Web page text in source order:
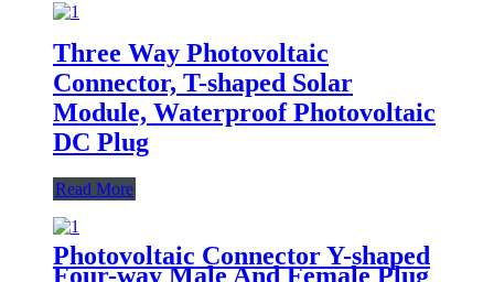
Three Way Photovoltaic
Connector, T-shaped Solar
Module, Waterproof Photovoltaic
DC Plug
Read More
Photovoltaic Connector Y-shaped
Four-way Male And Female Plug